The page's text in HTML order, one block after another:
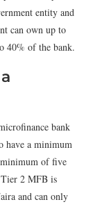
entity and
can own up to
40% of the bank.
bank
have a minimum
of five
Tier 2 MFB is
and can only